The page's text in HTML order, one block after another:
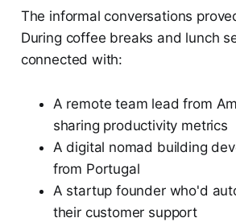
The informal conversations
During coffee breaks and lunch
connected with:
A remote team lead from
sharing productivity metrics
A digital nomad building
from Portugal
A startup founder who'd
their customer support